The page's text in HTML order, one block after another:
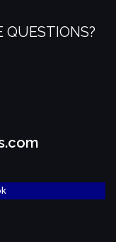
QUESTIONS?